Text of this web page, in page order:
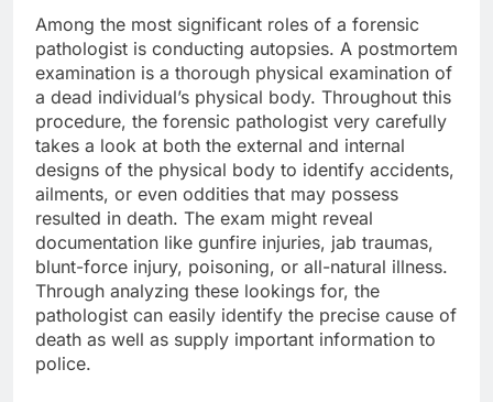
Among the most significant roles of a forensic
pathologist is conducting autopsies. A postmortem
examination is a thorough physical examination of
a dead individual’s physical body. Throughout this
procedure, the forensic pathologist very carefully
takes a look at both the external and internal
designs of the physical body to identify accidents,
ailments, or even oddities that may possess
resulted in death. The exam might reveal
documentation like gunfire injuries, jab traumas,
blunt-force injury, poisoning, or all-natural illness.
Through analyzing these lookings for, the
pathologist can easily identify the precise cause of
death as well as supply important information to
police.